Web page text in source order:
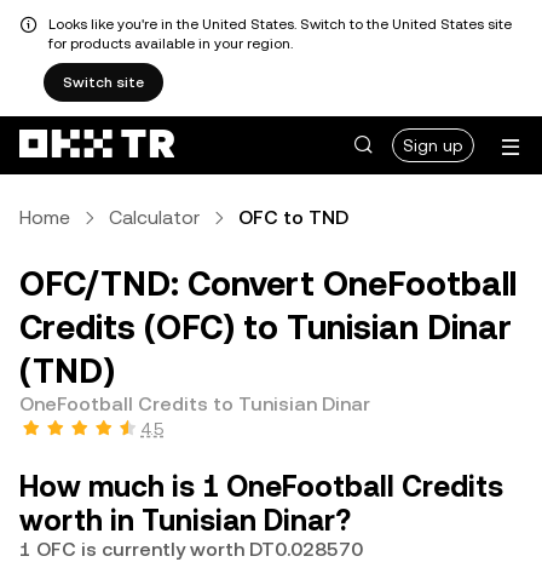
Looks like you're in the United States. Switch to the United States site
for products available in your region.
Switch site
Sign up
Home Calculator OFC to TND
OFC/TND: Convert OneFootball
Credits (OFC) to Tunisian Dinar
(TND)
OneFootball Credits to Tunisian Dinar
4.5
How much is 1 OneFootball Credits
worth in Tunisian Dinar?
1 OFC is currently worth DT0.028570